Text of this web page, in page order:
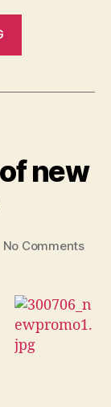
becomes
new
No Commentson
of
new